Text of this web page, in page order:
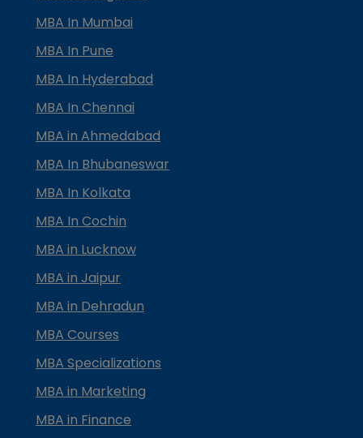
MBA In Mumbai
MBA In Pune
MBA In Hyderabad
MBA In Chennai
MBA in Ahmedabad
MBA In Bhubaneswar
MBA In Kolkata
MBA In Cochin
MBA in Lucknow
MBA in Jaipur
MBA in Dehradun
MBA Courses
MBA Specializations
MBA in Marketing
MBA in Finance